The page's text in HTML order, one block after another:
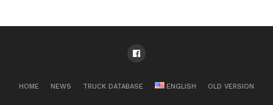
HOME NEWS TRUCK DATABASE ENGLISH OLD VERSION